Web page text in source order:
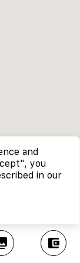
account_balance_wallet
and
you
in our